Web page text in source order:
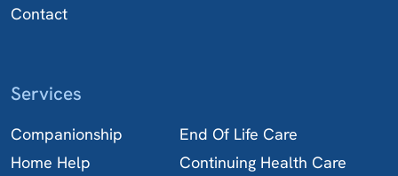
Contact
Services
Companionship
Home Help
End Of Life Care
Continuing Health Care